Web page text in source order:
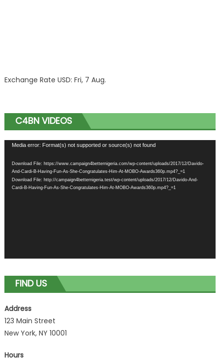
Exchange Rate USD: Fri, 7 Aug.
C4BN VIDEOS
Video
Media error: Format(s) not supported or source(s) not found
Download File: https://www.campaign4betternigeria.com/wp-content/uploads/2017/12/Davido-
And-Cardi-B-Having-Fun-As-She-Congratulates-Him-At-MOBO-Awards360p.mp4?_=1
Download File: http://campaign4betternigeria.test/wp-content/uploads/2017/12/Davido-And-
Cardi-B-Having-Fun-As-She-Congratulates-Him-At-MOBO-Awards360p.mp4?_=1
FIND US
Address
123 Main Street
New York, NY 10001
Hours